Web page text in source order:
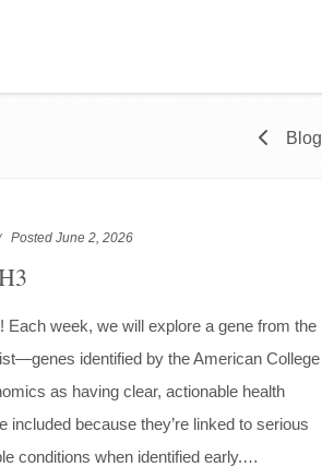
Blog
Posted June 2, 2026
Each week, we will explore a gene from the
identified by the American College
as having clear, actionable health
included because they’re linked to serious
conditions when identified early.…